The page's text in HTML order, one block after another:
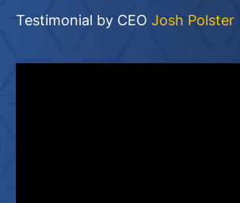
Testimonial by CEO Josh Polster